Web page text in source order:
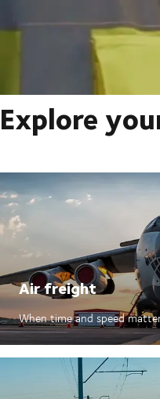
Explore
Air freight
When time and speed